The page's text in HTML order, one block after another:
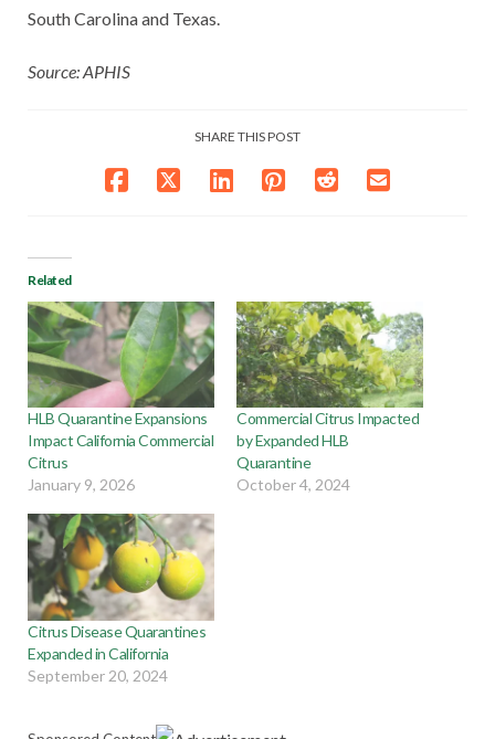
South Carolina and Texas.
Source: APHIS
SHARE THIS POST
Related
HLB Quarantine Expansions
Impact California Commercial
Citrus
January 9, 2026
Commercial Citrus Impacted
by Expanded HLB
Quarantine
October 4, 2024
Citrus Disease Quarantines
Expanded in California
September 20, 2024